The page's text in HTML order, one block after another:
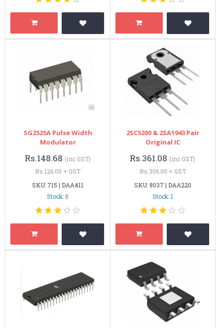
SG2525A Pulse Width
Modulator
Rs.148.68 (inc GST)
Rs.126.00 + GST
SKU: 715 | DAA411
Stock: 0
2SC5200 & 2SA1943 Pair
Original IC
Rs.361.08 (inc GST)
Rs.306.00 + GST
SKU: 8037 | DAA220
Stock: 1